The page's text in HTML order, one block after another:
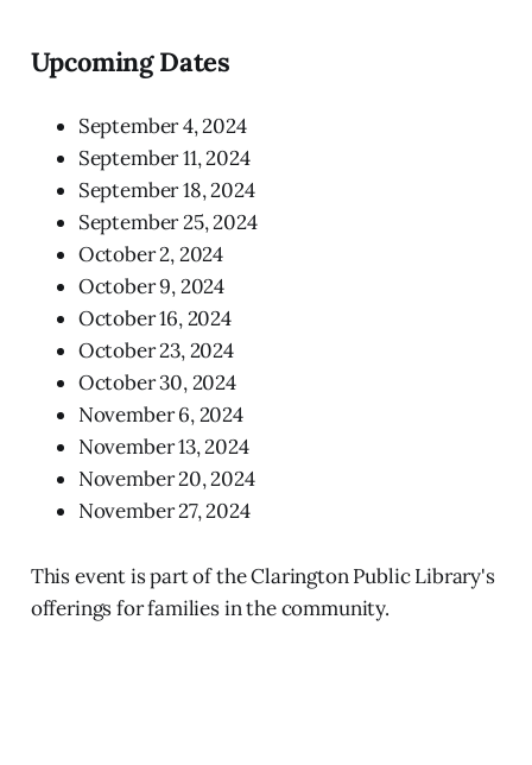
Upcoming Dates
September 4, 2024
September 11, 2024
September 18, 2024
September 25, 2024
October 2, 2024
October 9, 2024
October 16, 2024
October 23, 2024
October 30, 2024
November 6, 2024
November 13, 2024
November 20, 2024
November 27, 2024
This event is part of the Clarington Public Library's
offerings for families in the community.